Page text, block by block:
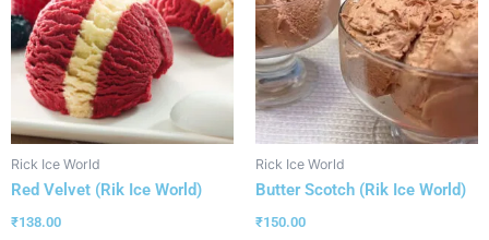
Rick Ice World
Red Velvet (Rik Ice World)
₹138.00
Rick Ice World
Butter Scotch (Rik Ice World)
₹150.00